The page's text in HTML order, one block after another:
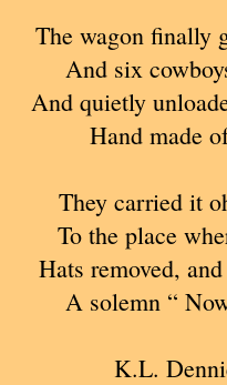
The wagon finally
And six
And quietly
Hand made
They carried it
To the place
Hats removed,
A solemn “
K.L.